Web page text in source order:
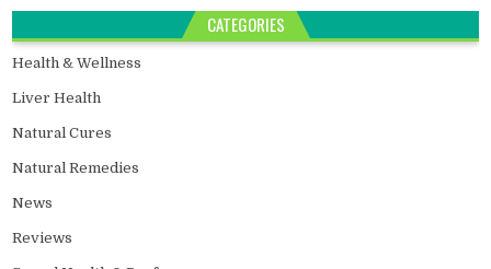
CATEGORIES
Health & Wellness
Liver Health
Natural Cures
Natural Remedies
News
Reviews